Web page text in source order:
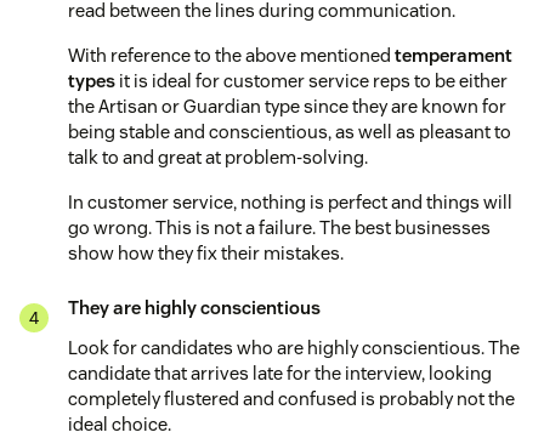
read between the lines during communication.
With reference to the above mentioned temperament
types it is ideal for customer service reps to be either
the Artisan or Guardian type since they are known for
being stable and conscientious, as well as pleasant to
talk to and great at problem-solving.
In customer service, nothing is perfect and things will
go wrong. This is not a failure. The best businesses
show how they fix their mistakes.
They are highly conscientious
Look for candidates who are highly conscientious. The
candidate that arrives late for the interview, looking
completely flustered and confused is probably not the
ideal choice.